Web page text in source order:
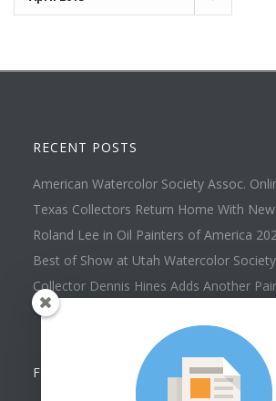
RECENT POSTS
American Watercolor Society Assoc.
Texas Collectors Return Home With
Roland Lee in Oil Painters of America
Best of Show at Utah Watercolor
Collector Dennis Hines Adds Another
Collection
FOLLOW US ON